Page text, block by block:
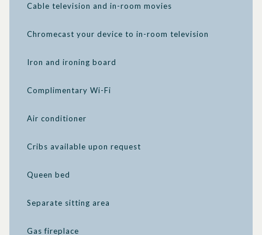
Cable television and in-room movies
Chromecast your device to in-room television
Iron and ironing board
Complimentary Wi-Fi
Air conditioner
Cribs available upon request
Queen bed
Separate sitting area
Gas fireplace